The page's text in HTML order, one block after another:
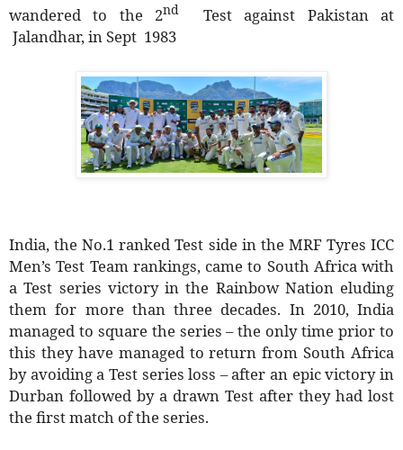
wandered to the 2nd
Test against Pakistan at
Jalandhar, in Sept 1983
India, the No.1 ranked Test side in the MRF Tyres ICC
Men’s Test Team rankings, came to South Africa with
a Test series victory in the Rainbow Nation eluding
them for more than three decades. In 2010, India
managed to square the series – the only time prior to
this they have managed to return from South Africa
by avoiding a Test series loss – after an epic victory in
Durban followed by a drawn Test after they had lost
the first match of the series.